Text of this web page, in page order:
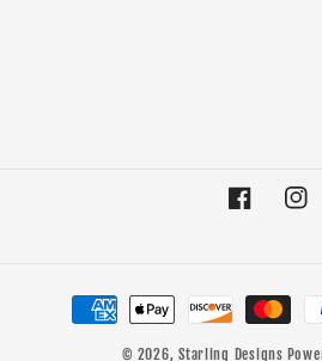
Facebook
Payment
methods
© 2026,Starling Designs